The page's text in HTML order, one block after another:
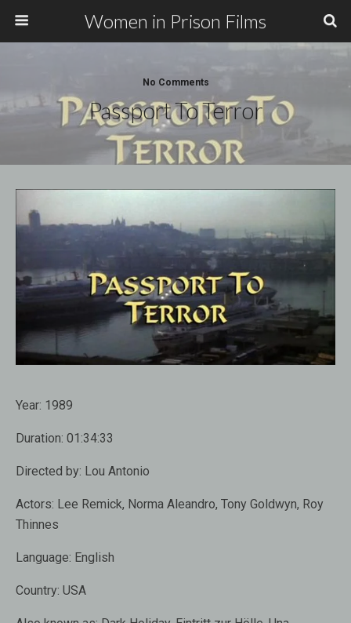
Women in Prison Films
No Comments
Passport To Terror
Year: 1989
Duration: 01:34:33
Directed by: Lou Antonio
Actors: Lee Remick, Norma Aleandro, Tony Goldwyn, Roy
Thinnes
Language: English
Country: USA